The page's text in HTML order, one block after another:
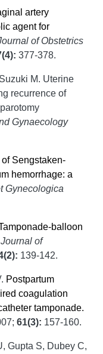
artery
agent for
of Obstetrics
377-378.
M. Uterine
recurrence of
Gynaecology
of Sengstaken-
hemorrhage: a
Gynecologica
balloon
of
139-142.
Postpartum
coagulation
tamponade.
61(3): 157-160.
Gupta S, Dubey C,